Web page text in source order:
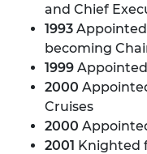
and Chief
1993
becoming
1999
2000
Cruises
2000
2001 Knighted